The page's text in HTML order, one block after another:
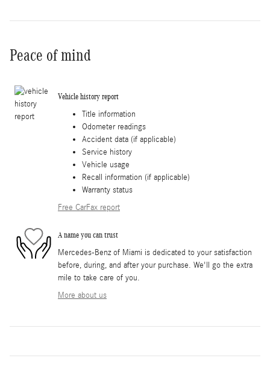
Peace of mind
Vehicle history report
Title information
Odometer readings
Accident data (if applicable)
Service history
Vehicle usage
Recall information (if applicable)
Warranty status
Free CarFax report
A name you can trust
Mercedes-Benz of Miami is dedicated to your satisfaction
before, during, and after your purchase. We'll go the extra
mile to take care of you.
More about us